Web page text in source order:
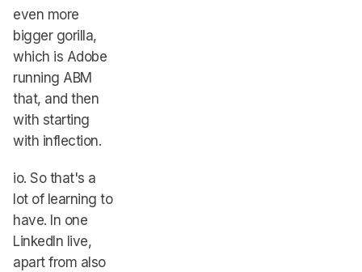
even more
bigger gorilla,
which is Adobe
running ABM
that, and then
with starting
with inflection.
io. So that's a
lot of learning to
have. In one
LinkedIn live,
apart from also